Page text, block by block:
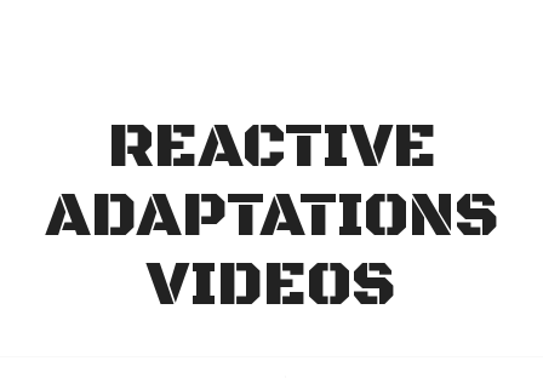
REACTIVE
ADAPTATIONS
VIDEOS